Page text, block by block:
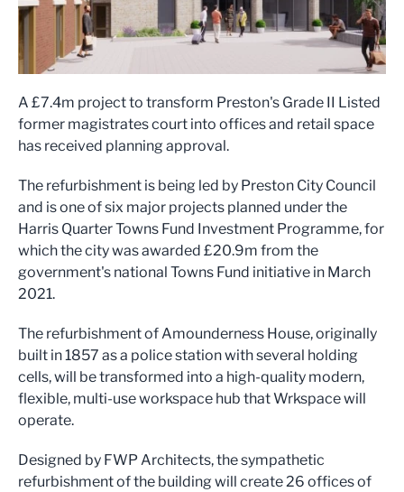
A £7.4m project to transform Preston's Grade II Listed
former magistrates court into offices and retail space
has received planning approval.
The refurbishment is being led by Preston City Council
and is one of six major projects planned under the
Harris Quarter Towns Fund Investment Programme, for
which the city was awarded £20.9m from the
government's national Towns Fund initiative in March
2021.
The refurbishment of Amounderness House, originally
built in 1857 as a police station with several holding
cells, will be transformed into a high-quality modern,
flexible, multi-use workspace hub that Wrkspace will
operate.
Designed by FWP Architects, the sympathetic
refurbishment of the building will create 26 offices of